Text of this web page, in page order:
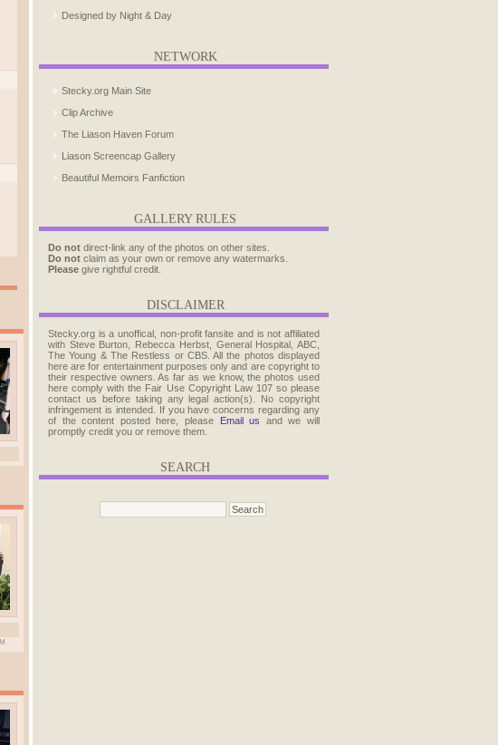
Designed by Night & Day
NETWORK
Stecky.org Main Site
Clip Archive
The Liason Haven Forum
Liason Screencap Gallery
Beautiful Memoirs Fanfiction
GALLERY RULES
Do not direct-link any of the photos on other sites.
Do not claim as your own or remove any watermarks.
Please give rightful credit.
DISCLAIMER
Stecky.org is a unoffical, non-profit fansite and is not affiliated
with Steve Burton, Rebecca Herbst, General Hospital, ABC,
The Young & The Restless or CBS. All the photos displayed
here are for entertainment purposes only and are copyright to
their respective owners. As far as we know, the photos used
here comply with the Fair Use Copyright Law 107 so please
contact us before taking any legal action(s). No copyright
infringement is intended. If you have concerns regarding any
of the content posted here, please
Email us
and we will
promptly credit you or remove them.
SEARCH